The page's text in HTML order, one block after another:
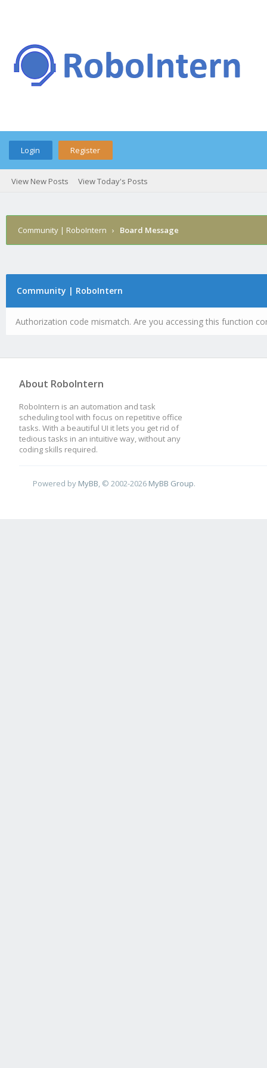
Login Register
View New Posts View Today's Posts
Community | RoboIntern › Board Message
Community | RoboIntern
Authorization code mismatch. Are you accessing this function
About RoboIntern
RoboIntern is an automation and task
scheduling tool with focus on repetitive office
tasks. With a beautiful UI it lets you get rid of
tedious tasks in an intuitive way, without any
coding skills required.
Powered by MyBB , © 2002-2026 MyBB Group.